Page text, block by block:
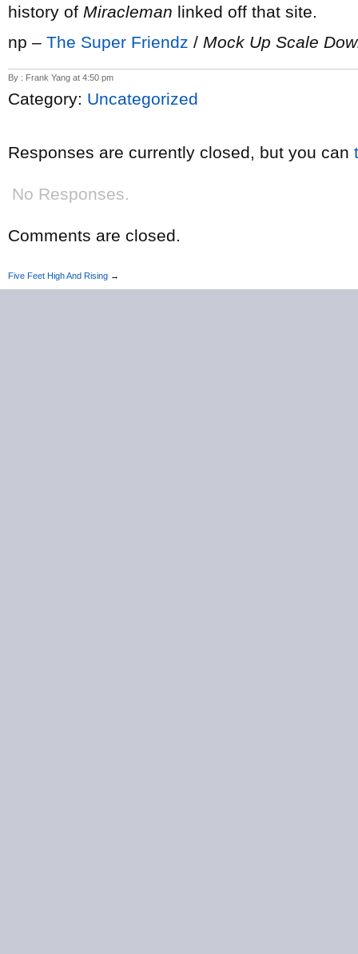
history of Miracleman linked off that site.
np – The Super Friendz / Mock Up Scale
By : Frank Yang at 4:50 pm
Category: Uncategorized
Responses are currently closed, but you can
No Responses.
Comments are closed.
Five Feet High And Rising →